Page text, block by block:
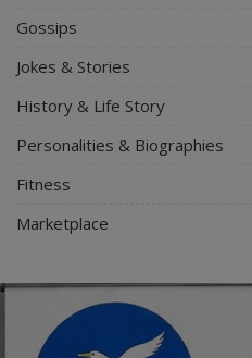
Gossips
Jokes & Stories
History & Life Story
Personalities & Biographies
Fitness
Marketplace